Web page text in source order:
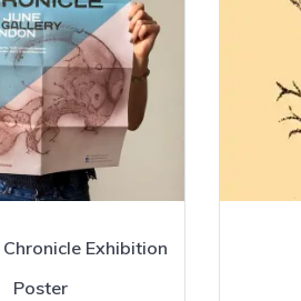
Chronicle Exhibition
Poster